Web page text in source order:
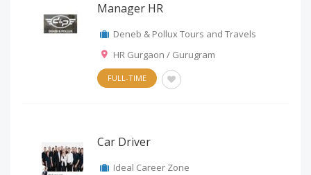
Manager HR
Deneb & Pollux Tours and Travels
HR Gurgaon / Gurugram
FULL-TIME
Car Driver
Ideal Career Zone